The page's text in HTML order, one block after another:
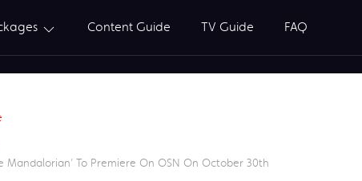
Content Guide TV Guide FAQ
Mandalorian’ To Premiere On OSN On October 30th